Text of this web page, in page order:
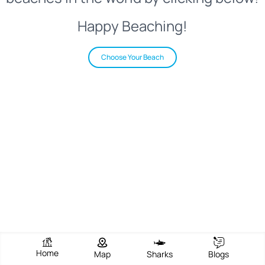
Happy Beaching!
Choose Your Beach
Home Map Sharks Blogs